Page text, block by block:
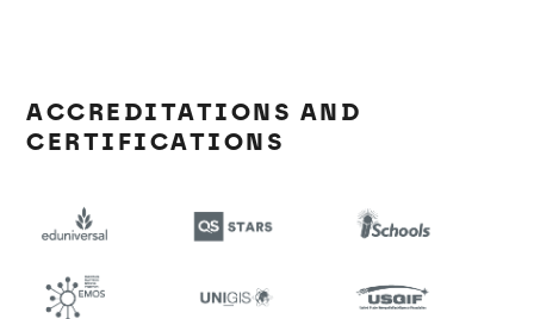
ACCREDITATIONS AND
CERTIFICATIONS